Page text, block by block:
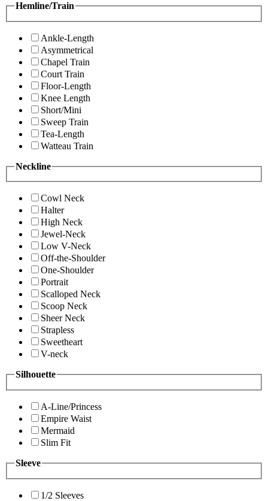
Hemline/Train
Ankle-Length
Asymmetrical
Chapel Train
Court Train
Floor-Length
Knee Length
Short/Mini
Sweep Train
Tea-Length
Watteau Train
Neckline
Cowl Neck
Halter
High Neck
Jewel-Neck
Low V-Neck
Off-the-Shoulder
One-Shoulder
Portrait
Scalloped Neck
Scoop Neck
Sheer Neck
Strapless
Sweetheart
V-neck
Silhouette
A-Line/Princess
Empire Waist
Mermaid
Slim Fit
Sleeve
1/2 Sleeves